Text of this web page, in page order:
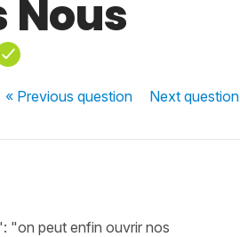
Nous
« Previousquestion Nextquestion
"on peut enfin ouvrir nos